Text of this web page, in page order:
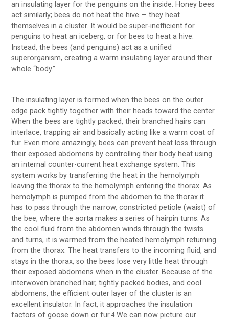
an insulating layer for the penguins on the inside. Honey bees
act similarly; bees do not heat the hive — they heat
themselves in a cluster. It would be super-inefficient for
penguins to heat an iceberg, or for bees to heat a hive.
Instead, the bees (and penguins) act as a unified
superorganism, creating a warm insulating layer around their
whole “body.”
The insulating layer is formed when the bees on the outer
edge pack tightly together with their heads toward the center.
When the bees are tightly packed, their branched hairs can
interlace, trapping air and basically acting like a warm coat of
fur. Even more amazingly, bees can prevent heat loss through
their exposed abdomens by controlling their body heat using
an internal counter-current heat exchange system. This
system works by transferring the heat in the hemolymph
leaving the thorax to the hemolymph entering the thorax. As
hemolymph is pumped from the abdomen to the thorax it
has to pass through the narrow, constricted petiole (waist) of
the bee, where the aorta makes a series of hairpin turns. As
the cool fluid from the abdomen winds through the twists
and turns, it is warmed from the heated hemolymph returning
from the thorax. The heat transfers to the incoming fluid, and
stays in the thorax, so the bees lose very little heat through
their exposed abdomens when in the cluster. Because of the
interwoven branched hair, tightly packed bodies, and cool
abdomens, the efficient outer layer of the cluster is an
excellent insulator. In fact, it approaches the insulation
factors of goose down or fur.4 We can now picture our